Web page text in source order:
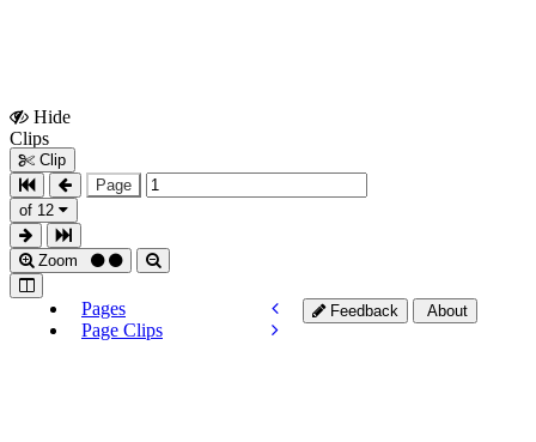
Hide
Clips
Clip
Page
of 12
Zoom
Pages
Page Clips
Feedback About